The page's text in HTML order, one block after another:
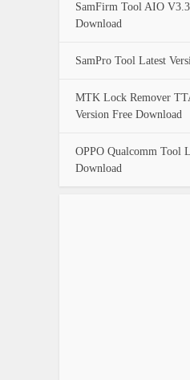
SamFirm Tool AIO
Download
SamPro Tool Latest
MTK Lock Remover
Version Free Download
OPPO Qualcomm Tool
Download